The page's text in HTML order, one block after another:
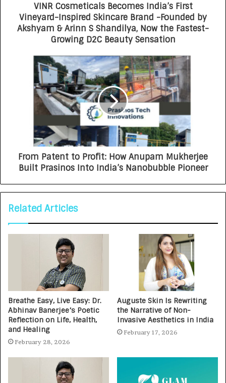
VINR Cosmeticals Becomes India’s First
Vineyard-Inspired Skincare Brand -Founded by
Akshyam & Arinn S Shandilya, Now the Fastest-
Growing D2C Beauty Sensation
From Patent to Profit: How Anupam Mukherjee
Built Prasinos Into India’s Nanobubble Pioneer
Related Articles
Breathe Easy, Live Easy: Dr.
Abhinav Banerjee’s Poetic
Reflection on Life, Health,
and Healing
February 28, 2026
Auguste Skin Is Rewriting
the Narrative of Non-
Invasive Aesthetics in India
February 17, 2026